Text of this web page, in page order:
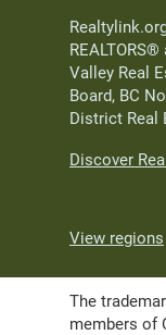
Valley Real
Board, BC
District Real
Discover
View regions
The
members of